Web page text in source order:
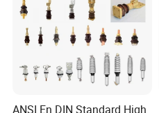
ANSI En DIN Standard High